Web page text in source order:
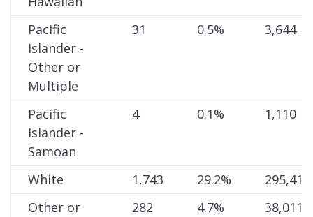
Pacific
Islander -
Other or
Multiple
31 0.5% 3,644
Pacific
Islander -
Samoan
4 0.1% 1,110
White 1,743 29.2%
295,410
Other or
282 4.7% 38,011